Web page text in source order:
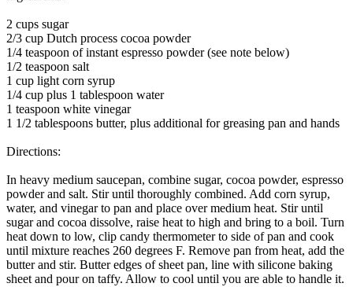
2 cups sugar
2/3 cup Dutch process cocoa powder
1/4 teaspoon of instant espresso powder (see note below)
1/2 teaspoon salt
1 cup light corn syrup
1/4 cup plus 1 tablespoon water
1 teaspoon white vinegar
1 1/2 tablespoons butter, plus additional for greasing pan and hands
Directions:
In heavy medium saucepan, combine sugar, cocoa powder, espresso
powder and salt. Stir until thoroughly combined. Add corn syrup,
water, and vinegar to pan and place over medium heat. Stir until
sugar and cocoa dissolve, raise heat to high and bring to a boil. Turn
heat down to low, clip candy thermometer to side of pan and cook
until mixture reaches 260 degrees F. Remove pan from heat, add the
butter and stir. Butter edges of sheet pan, line with silicone baking
sheet and pour on taffy. Allow to cool until you are able to handle it.